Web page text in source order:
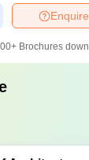
Enquire
Brochures